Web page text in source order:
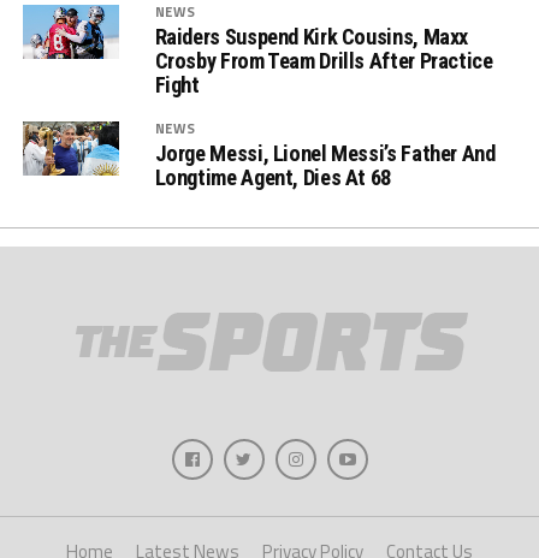
NEWS
Raiders Suspend Kirk Cousins, Maxx
Crosby From Team Drills After Practice
Fight
NEWS
Jorge Messi, Lionel Messi’s Father And
Longtime Agent, Dies At 68
Home Latest News Privacy Policy Contact Us